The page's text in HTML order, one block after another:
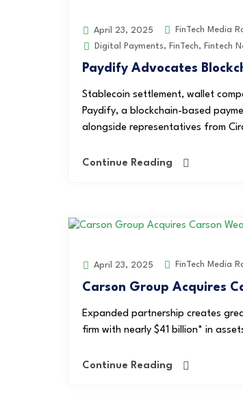
April 23, 2025
FinTech Media
Digital Payments, FinTech, Fintech
Paydify Advocates
Stablecoin settlement, wallet
Paydify, a blockchain-based
alongside representatives from
Continue Reading
April 23, 2025 FinTech Media
Carson Group Acquires
Expanded partnership creates
firm with nearly $41 billion* in
Continue Reading